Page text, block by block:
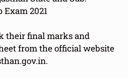
Exam 2021
their final marks and
from the official website